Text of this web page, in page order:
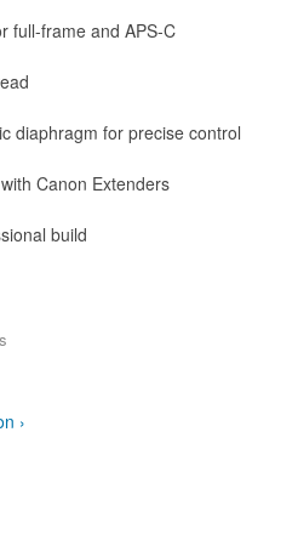
full-frame and APS-C
diaphragm for precise control
Canon Extenders
build
›